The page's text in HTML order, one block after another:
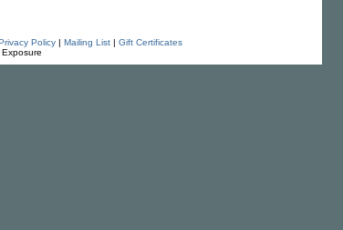
Policy| Mailing List| Gift Certificates